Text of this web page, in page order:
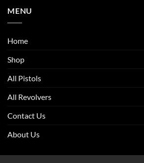
MENU
Home
Shop
All Pistols
All Revolvers
Contact Us
About Us